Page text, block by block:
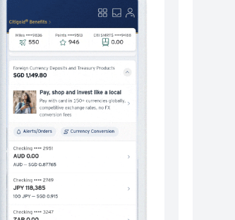
Enable Citibank
Turn on Citibank Global Wallet